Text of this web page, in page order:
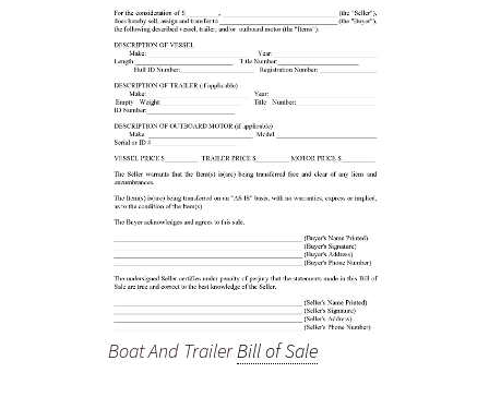
Boat And TrailerBill of Sale